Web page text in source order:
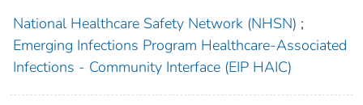
National Healthcare Safety Network (NHSN) ;
Emerging Infections Program Healthcare-Associated
Infections - Community Interface (EIP HAIC)